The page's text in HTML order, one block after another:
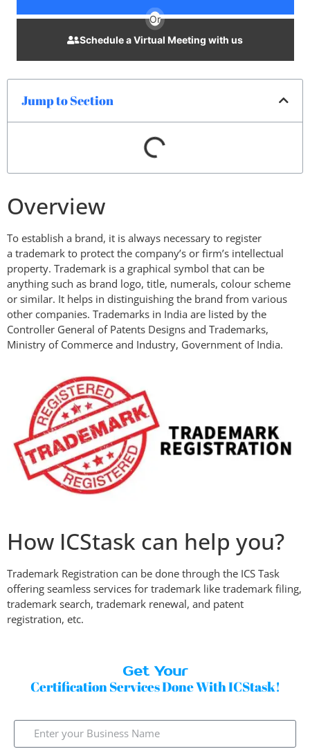
Or
Schedule a Virtual Meeting with us
Jump to Section
Overview
To establish a brand, it is always necessary to register
a trademark to protect the company’s or firm’s intellectual
property. Trademark is a graphical symbol that can be
anything such as brand logo, title, numerals, colour scheme
or similar. It helps in distinguishing the brand from various
other companies. Trademarks in India are listed by the
Controller General of Patents Designs and Trademarks,
Ministry of Commerce and Industry, Government of India.
How ICStask can help you?
Trademark Registration can be done through the ICS Task
offering seamless services for trademark like trademark filing,
trademark search, trademark renewal, and patent
registration, etc.
Get Your
Certification Services Done With ICStask!